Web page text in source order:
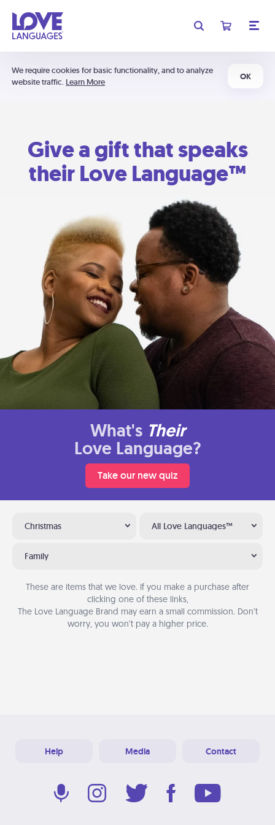
We require cookies for basic functionality, and to analyze
website traffic. Learn More
OK
Give a gift that speaks
their Love Language™
What's Their
Love Language?
Take our new quiz
Christmas All Love Languages™
Family
These are items that we love. If you make a purchase after
clicking one of these links,
The Love Language Brand may earn a small commission. Don’t
worry, you won’t pay a higher price.
Help Media Contact